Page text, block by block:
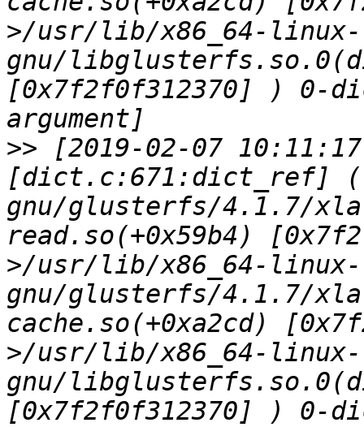
>/usr/lib/x86_64-linux-
gnu/
[0x7f2f0f312370] ) 0-
>> [2019-02-07
[dict.c:671:dict_ref]
gnu/glusterfs/4.1.7/
read.so(+0x59b4)
>/usr/lib/x86_64-linux-
gnu/glusterfs/4.1.7/
cache.so(+0xa2cd)
>/usr/lib/x86_64-linux-
gnu/
[0x7f2f0f312370] ) 0-